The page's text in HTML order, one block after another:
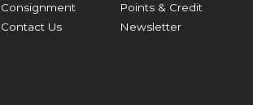
Consignment
Contact Us
Points & Credit
Newsletter